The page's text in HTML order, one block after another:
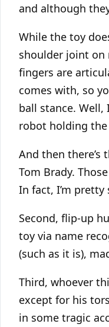
and although
While the toy
shoulder joint on
fingers are
comes with, so
ball stance.
robot holding
And then there’s
Tom Brady.
In fact, I’m pretty
Second, flip-up
toy via name
(such as it is),
Third, whoever
except for his
in some tragic